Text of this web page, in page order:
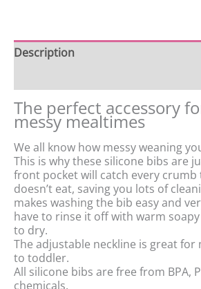
Description
The perfect accessory
messy mealtimes
We all know how messy weaning
This is why these silicone bibs are
front pocket will catch every
doesn’t eat, saving you lots of
makes washing the bib easy and
have to rinse it off with warm
to dry.
The adjustable neckline is great
to toddler.
All silicone bibs are free from BPA,
chemicals.